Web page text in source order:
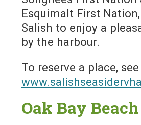
Esquimalt First
Salish to enjoy a
by the harbour.
To reserve a place, see
Oak Bay